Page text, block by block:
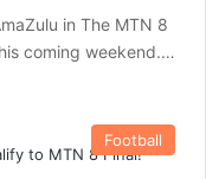
in The MTN 8
coming weekend.…
Football